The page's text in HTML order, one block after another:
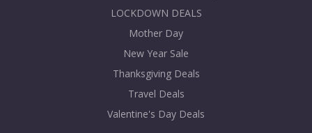
LOCKDOWN DEALS
Mother Day
New Year Sale
Thanksgiving Deals
Travel Deals
Valentine's Day Deals